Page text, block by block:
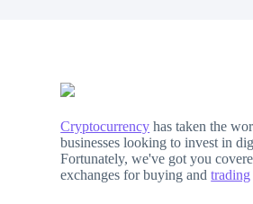
Cryptocurrency has taken the
businesses looking to invest in
Fortunately, we've got you
exchanges for buying andtrading